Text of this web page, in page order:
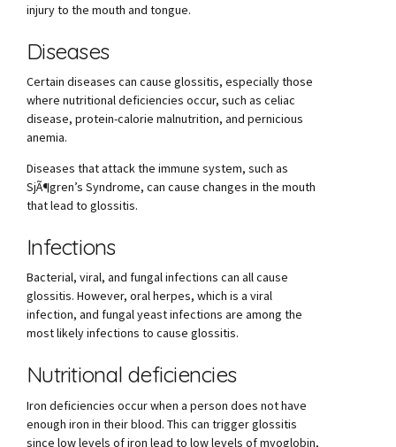
injury to the mouth and tongue.
Diseases
Certain diseases can cause glossitis, especially those
where nutritional deficiencies occur, such as celiac
disease, protein-calorie malnutrition, and pernicious
anemia.
Diseases that attack the immune system, such as
SjÃ¶gren’s Syndrome, can cause changes in the mouth
that lead to glossitis.
Infections
Bacterial, viral, and fungal infections can all cause
glossitis. However, oral herpes, which is a viral
infection, and fungal yeast infections are among the
most likely infections to cause glossitis.
Nutritional deficiencies
Iron deficiencies occur when a person does not have
enough iron in their blood. This can trigger glossitis
since low levels of iron lead to low levels of myoglobin,